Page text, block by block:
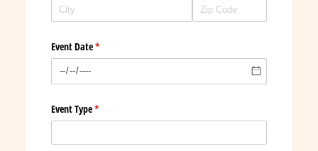
Event Date*
(required)
Event Type*
(required)